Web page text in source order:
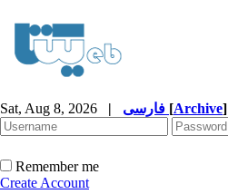
Sat, Aug 8, 2026 | [Archive]
Remember me
Create Account